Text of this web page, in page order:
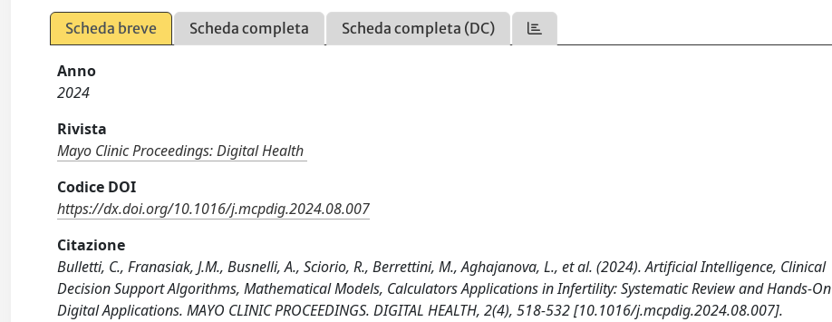
Scheda breve Scheda completa Scheda completa (DC)
Anno
2024
Rivista
Mayo Clinic Proceedings: Digital Health
Codice DOI
https://dx.doi.org/10.1016/j.mcpdig.2024.08.007
Citazione
Bulletti, C., Franasiak, J.M., Busnelli, A., Sciorio, R., Berrettini, M., Aghajanova, L., et al. (2024). Artificial Intelligence, Clinical
Decision Support Algorithms, Mathematical Models, Calculators Applications in Infertility: Systematic Review and Hands-On
Digital Applications. MAYO CLINIC PROCEEDINGS. DIGITAL HEALTH, 2(4), 518-532 [10.1016/j.mcpdig.2024.08.007].